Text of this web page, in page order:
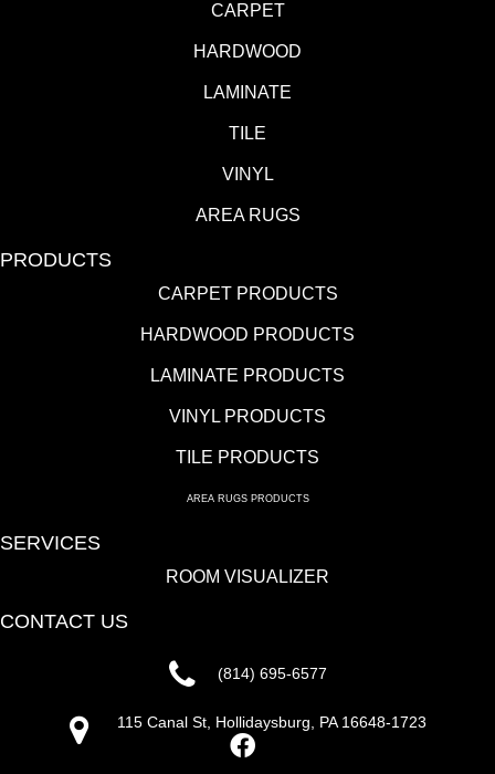
CARPET
HARDWOOD
LAMINATE
TILE
VINYL
AREA RUGS
PRODUCTS
CARPET PRODUCTS
HARDWOOD PRODUCTS
LAMINATE PRODUCTS
VINYL PRODUCTS
TILE PRODUCTS
AREA RUGS PRODUCTS
SERVICES
ROOM VISUALIZER
CONTACT US
(814) 695-6577
115 Canal St, Hollidaysburg, PA 16648-1723